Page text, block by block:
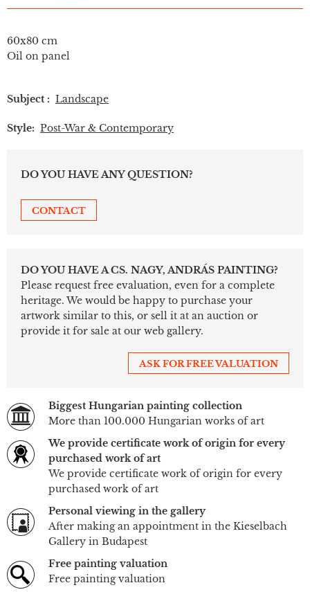
60x80 cm
Oil on panel
Subject : Landscape
Style: Post-War & Contemporary
DO YOU HAVE ANY QUESTION?
CONTACT
DO YOU HAVE A CS. NAGY, ANDRÁS PAINTING?
Please request free evaluation, even for a complete
heritage. We would be happy to purchase your
artwork similar to this, or sell it at an auction or
provide it for sale at our web gallery.
ASK FOR FREE VALUATION
Biggest Hungarian painting collection
More than 100.000 Hungarian works of art
We provide certificate work of origin for every
purchased work of art
We provide certificate work of origin for every
purchased work of art
Personal viewing in the gallery
After making an appointment in the Kieselbach
Gallery in Budapest
Free painting valuation
Free painting valuation